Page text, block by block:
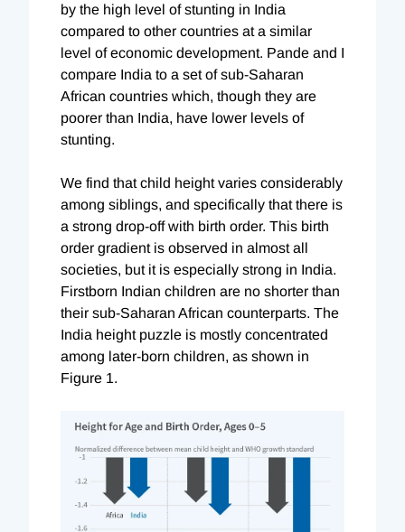
by the high level of stunting in India
compared to other countries at a similar
level of economic development. Pande and I
compare India to a set of sub-Saharan
African countries which, though they are
poorer than India, have lower levels of
stunting.
We find that child height varies considerably
among siblings, and specifically that there is
a strong drop-off with birth order. This birth
order gradient is observed in almost all
societies, but it is especially strong in India.
Firstborn Indian children are no shorter than
their sub-Saharan African counterparts. The
India height puzzle is mostly concentrated
among later-born children, as shown in
Figure 1.